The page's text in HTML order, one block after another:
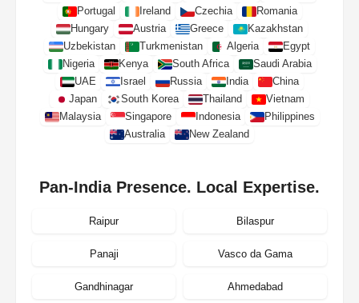
Portugal
Ireland Czechia
Romania
Hungary
Austria Greece
Kazakhstan
Uzbekistan
Turkmenistan Algeria
Egypt
Nigeria
Kenya South Africa
Saudi Arabia
UAE
Israel Russia India
China
Japan
South Korea Thailand
Vietnam
Malaysia
Singapore Indonesia
Philippines
Australia
New Zealand
Pan-India Presence. Local Expertise.
Raipur Bilaspur
Panaji Vasco da Gama
Gandhinagar Ahmedabad